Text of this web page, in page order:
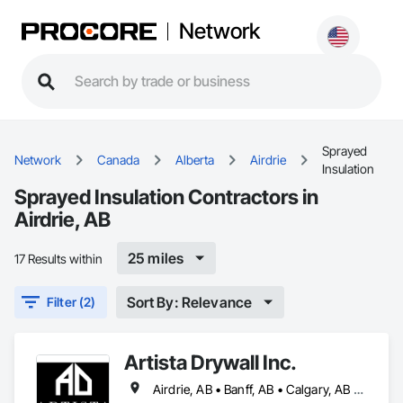
Network
Network Canada Alberta Airdrie
Sprayed
Insulation
Sprayed Insulation Contractors in
Airdrie, AB
17 Results within 25 miles
Filter (2) Sort By: Relevance
Artista Drywall Inc.
Airdrie, AB • Banff, AB • Calgary, AB • Canmore, AB • Cochrane, AB • Okotoks, AB